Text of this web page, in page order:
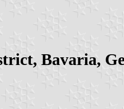
Bavaria,